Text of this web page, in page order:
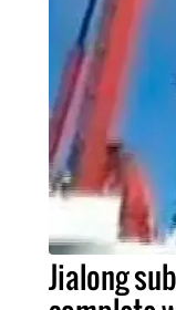
Jialong